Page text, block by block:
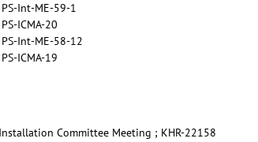
PS-Int-ME-59-1
PS-ICMA-20
PS-Int-ME-58-12
PS-ICMA-19
Committee Meeting ; KHR-22158